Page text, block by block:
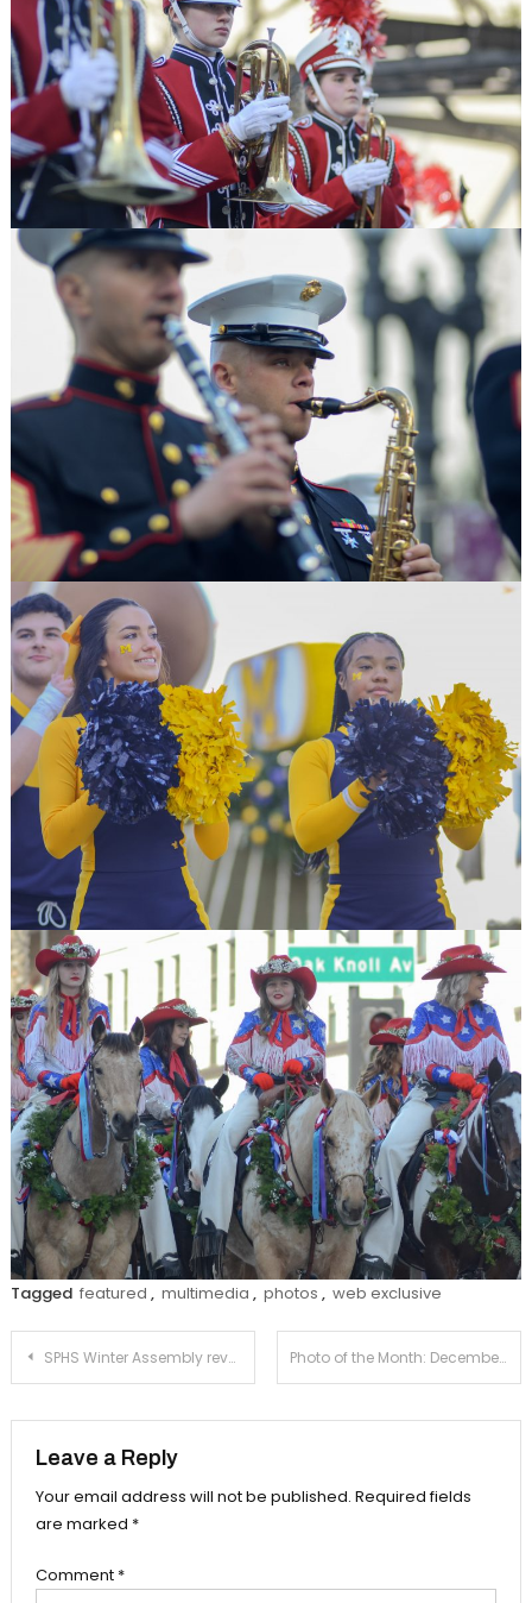
Tagged featured , multimedia , photos , web exclusive
Post
SPHS Winter Assembly reveals 2024 Winter Formal venue Photo of the Month: December
Leave a Reply
Your email address will not be published. Required fields
are marked *
Comment *